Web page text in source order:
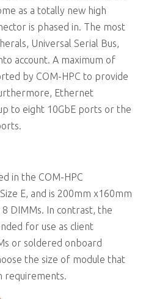
as a totally new high
is phased in. The most
Universal Serial Bus,
account. A maximum of
by COM-HPC to provide
Ethernet
to eight 10GbE ports or the
in the COM-HPC
E, and is 200mm x160mm
DIMMs. In contrast, the
for use as client
or soldered onboard
the size of module that
requirements.